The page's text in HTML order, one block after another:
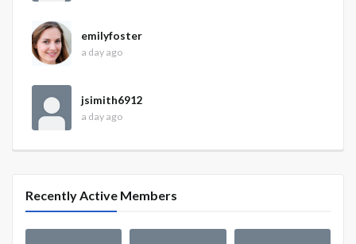
emilyfoster
a day ago
jsimith6912
a day ago
Recently Active Members